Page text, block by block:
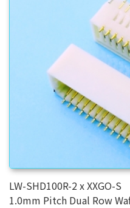
LW-SHD100R-2 x XXGO-S
1.0mm Pitch Dual Row